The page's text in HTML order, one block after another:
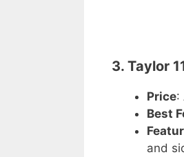
3. Taylor
Price:
Best
and